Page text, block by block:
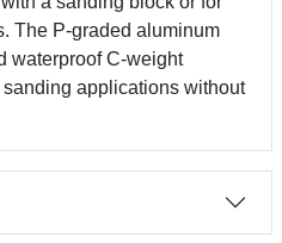
The P-graded aluminum
waterproof C-weight
applications without